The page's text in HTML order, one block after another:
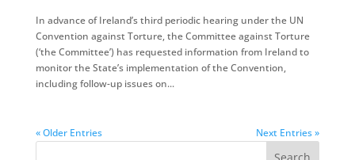
In advance of Ireland’s third periodic hearing under the UN
Convention against Torture, the Committee against Torture
(‘the Committee’) has requested information from Ireland to
monitor the State’s implementation of the Convention,
including follow-up issues on...
« Older Entries Next Entries »